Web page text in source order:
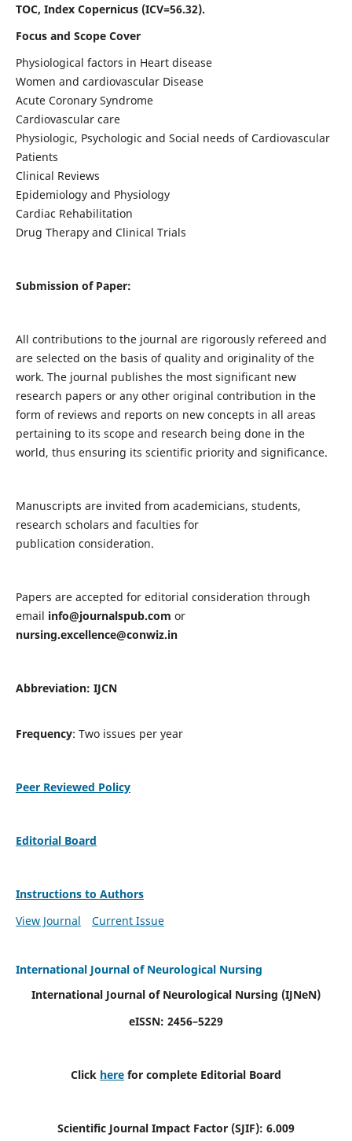
TOC, Index Copernicus (ICV=56.32).
Focus and Scope Cover
Physiological factors in Heart disease
Women and cardiovascular Disease
Acute Coronary Syndrome
Cardiovascular care
Physiologic, Psychologic and Social needs of Cardiovascular
Patients
Clinical Reviews
Epidemiology and Physiology
Cardiac Rehabilitation
Drug Therapy and Clinical Trials
Submission of Paper:
All contributions to the journal are rigorously refereed and
are selected on the basis of quality and originality of the
work. The journal publishes the most significant new
research papers or any other original contribution in the
form of reviews and reports on new concepts in all areas
pertaining to its scope and research being done in the
world, thus ensuring its scientific priority and significance.
Manuscripts are invited from academicians, students,
research scholars and faculties for
publication consideration.
Papers are accepted for editorial consideration through
email info@journalspub.com or
nursing.excellence@conwiz.in
Abbreviation: IJCN
Frequency: Two issues per year
Peer Reviewed Policy
Editorial Board
Instructions to Authors
View Journal
Current Issue
International Journal of Neurological Nursing
International Journal of Neurological Nursing (IJNeN)
eISSN: 2456–5229
Click here for complete Editorial Board
Scientific Journal Impact Factor (SJIF): 6.009